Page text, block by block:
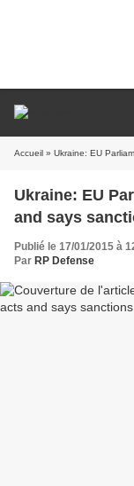
Accueil » Ukraine: EU
Ukraine: EU
and says
Publié le 17/01/2015 à
Par RP Defense